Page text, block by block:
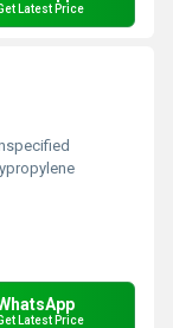
Latest Price
Latest Price